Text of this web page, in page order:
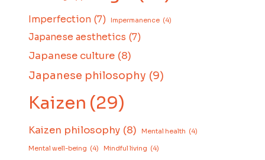
Imperfection (7) Impermanence (4)
Japanese aesthetics (7)
Japanese culture (8)
Japanese philosophy (9)
Kaizen (29)
Kaizen philosophy (8) Mental health (4)
Mental well-being (4) Mindful living (4)